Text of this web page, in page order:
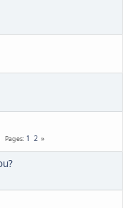
Pages 1 2